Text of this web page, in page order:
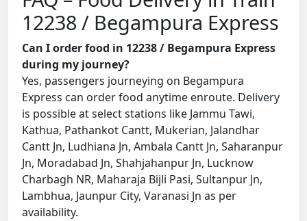
12238 / Begampura Express
Can I order food in 12238 / Begampura Express
during my journey?
Yes, passengers journeying on Begampura
Express can order food anytime enroute. Delivery
is possible at select stations like Jammu Tawi,
Kathua, Pathankot Cantt, Mukerian, Jalandhar
Cantt Jn, Ludhiana Jn, Ambala Cantt Jn, Saharanpur
Jn, Moradabad Jn, Shahjahanpur Jn, Lucknow
Charbagh NR, Maharaja Bijli Pasi, Sultanpur Jn,
Lambhua, Jaunpur City, Varanasi Jn as per
availability.